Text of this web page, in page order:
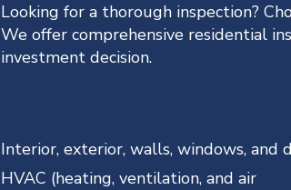
Looking for a thorough inspection?
We offer comprehensive residential
investment decision.
Interior, exterior, walls, windows, and
HVAC (heating, ventilation, and air